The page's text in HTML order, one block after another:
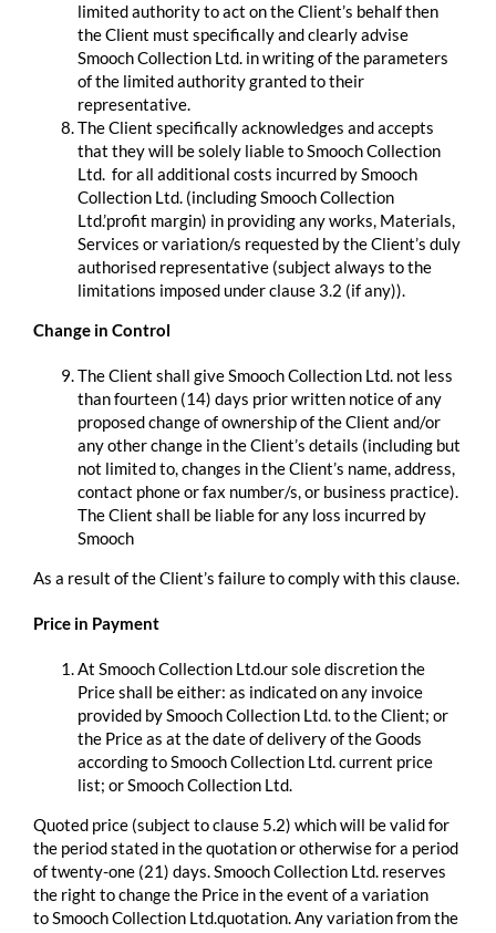
limited authority to act on the Client’s behalf then
the Client must specifically and clearly advise
Smooch Collection Ltd. in writing of the parameters
of the limited authority granted to their
representative.
The Client specifically acknowledges and accepts
that they will be solely liable to Smooch Collection
Ltd. for all additional costs incurred by Smooch
Collection Ltd. (including Smooch Collection
Ltd.’profit margin) in providing any works, Materials,
Services or variation/s requested by the Client’s duly
authorised representative (subject always to the
limitations imposed under clause 3.2 (if any)).
Change in Control
The Client shall give Smooch Collection Ltd. not less
than fourteen (14) days prior written notice of any
proposed change of ownership of the Client and/or
any other change in the Client’s details (including but
not limited to, changes in the Client’s name, address,
contact phone or fax number/s, or business practice).
The Client shall be liable for any loss incurred by
Smooch
As a result of the Client’s failure to comply with this clause.
Price in Payment
At Smooch Collection Ltd.our sole discretion the
Price shall be either: as indicated on any invoice
provided by Smooch Collection Ltd. to the Client; or
the Price as at the date of delivery of the Goods
according to Smooch Collection Ltd. current price
list; or Smooch Collection Ltd.
Quoted price (subject to clause 5.2) which will be valid for
the period stated in the quotation or otherwise for a period
of twenty-one (21) days. Smooch Collection Ltd. reserves
the right to change the Price in the event of a variation
to Smooch Collection Ltd.quotation. Any variation from the